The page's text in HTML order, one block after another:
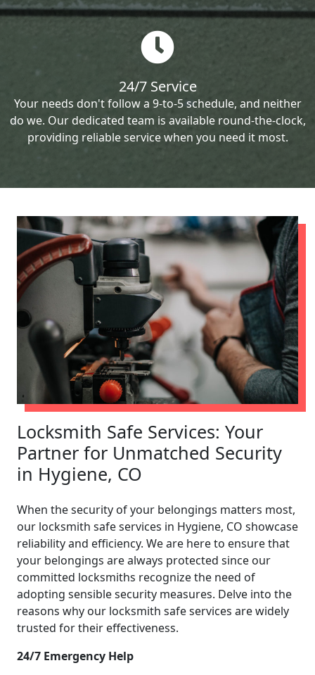
24/7 Service
Your needs don't follow a 9-to-5 schedule, and neither
do we. Our dedicated team is available round-the-clock,
providing reliable service when you need it most.
Locksmith Safe Services: Your
Partner for Unmatched Security
in Hygiene, CO
When the security of your belongings matters most,
our locksmith safe services in Hygiene, CO showcase
reliability and efficiency. We are here to ensure that
your belongings are always protected since our
committed locksmiths recognize the need of
adopting sensible security measures. Delve into the
reasons why our locksmith safe services are widely
trusted for their effectiveness.
24/7 Emergency Help